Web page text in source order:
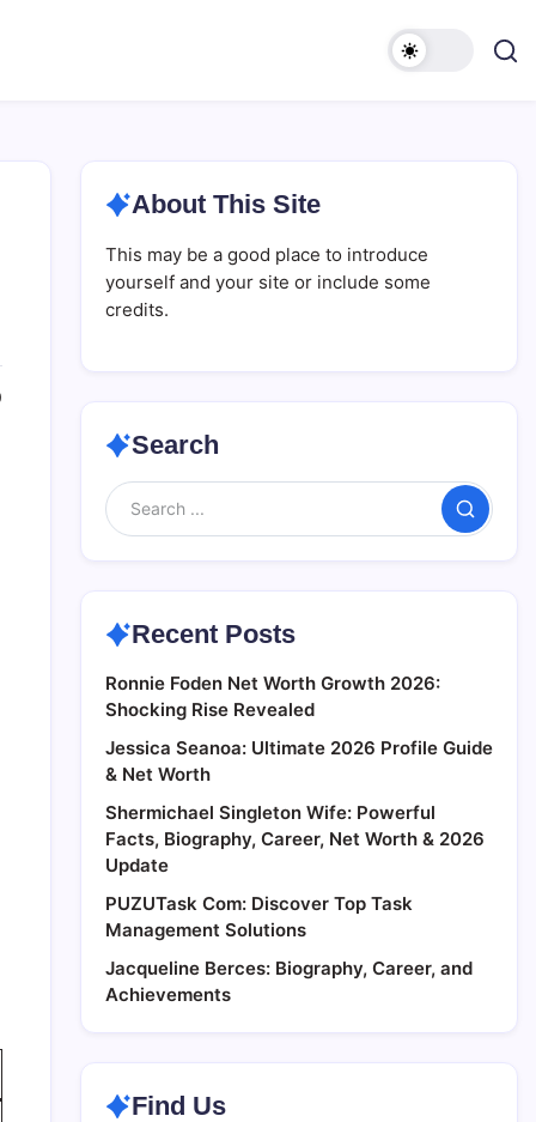
About This Site
This may be a good place to introduce
yourself and your site or include some
credits.
Search
Search
Recent Posts
Ronnie Foden Net Worth Growth 2026:
Shocking Rise Revealed
Jessica Seanoa: Ultimate 2026 Profile Guide
& Net Worth
Shermichael Singleton Wife: Powerful
Facts, Biography, Career, Net Worth & 2026
Update
PUZUTask Com: Discover Top Task
Management Solutions
Jacqueline Berces: Biography, Career, and
Achievements
Find Us